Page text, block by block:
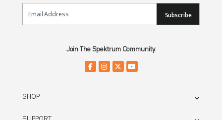
Email Sign Up
Subscribe
Join The Spektrum Community.
SHOP